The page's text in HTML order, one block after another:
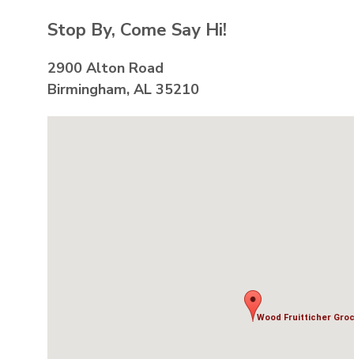
Stop By, Come Say Hi!
2900 Alton Road
Birmingham, AL 35210
Wood Fruitticher